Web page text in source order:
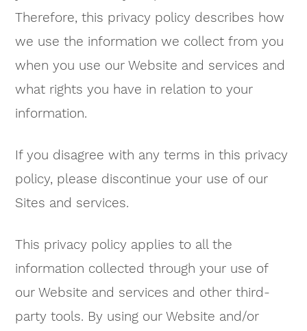
Therefore, this privacy policy describes how
we use the information we collect from you
when you use our Website and services and
what rights you have in relation to your
information.
If you disagree with any terms in this privacy
policy, please discontinue your use of our
Sites and services.
This privacy policy applies to all the
information collected through your use of
our Website and services and other third-
party tools. By using our Website and/or